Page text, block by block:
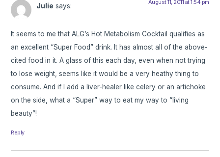
Julie says: August 11, 2011 at 1:54 pm
It seems to me that ALG’s Hot Metabolism Cocktail qualifies as
an excellent “Super Food” drink. It has almost all of the above-
cited food in it. A glass of this each day, even when not trying
to lose weight, seems like it would be a very heathy thing to
consume. And if I add a liver-healer like celery or an artichoke
on the side, what a “Super” way to eat my way to “living
beauty”!
Reply